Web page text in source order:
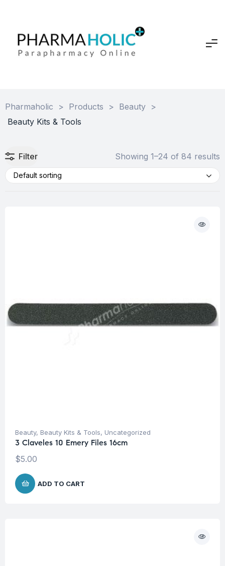
Pharmaholic > Products > Beauty >
Beauty Kits & Tools
Filter Showing 1–24 of 84 results
Default sorting
Beauty, Beauty Kits & Tools, Uncategorized
3 Claveles 10 Emery Files 16cm
$5.00
ADD TO CART